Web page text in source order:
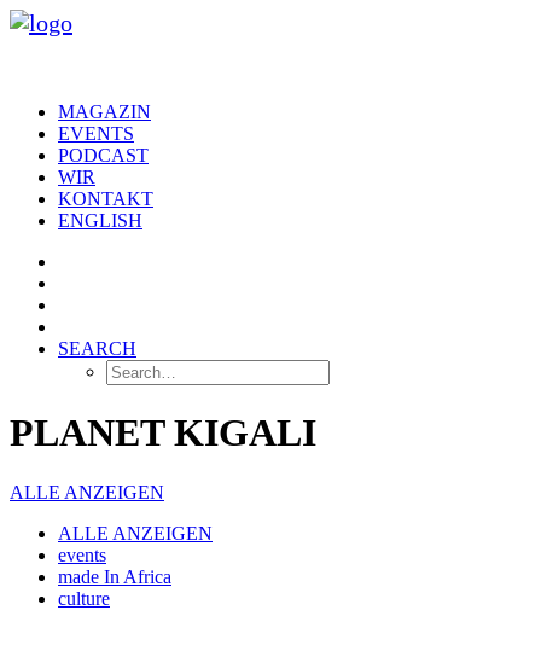
MAGAZIN
EVENTS
PODCAST
WIR
KONTAKT
ENGLISH
SEARCH
PLANET KIGALI
ALLE ANZEIGEN
ALLE ANZEIGEN
events
made In Africa
culture